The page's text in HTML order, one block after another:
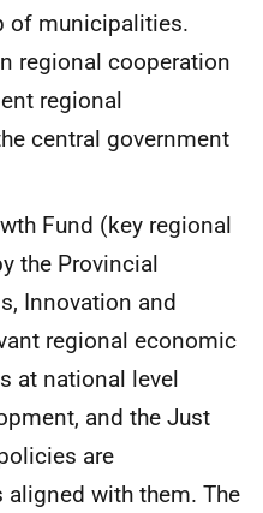
of municipalities.
regional cooperation
regional
central government
Fund (key regional
the Provincial
Innovation and
regional economic
at national level
and the Just
are
with them. The